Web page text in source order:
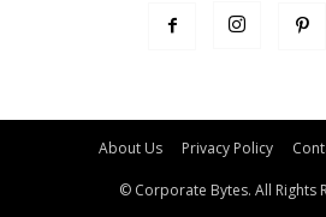
About Us Privacy Policy
© Corporate Bytes. All Rights